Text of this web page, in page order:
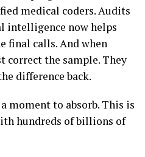
medical coders. Audits
intelligence now helps
final calls. And when
correct the sample. They
difference back.
moment to absorb. This is
hundreds of billions of